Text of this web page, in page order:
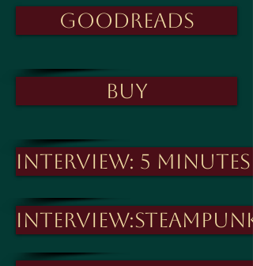
Goodreads
Buy
Interview: 5